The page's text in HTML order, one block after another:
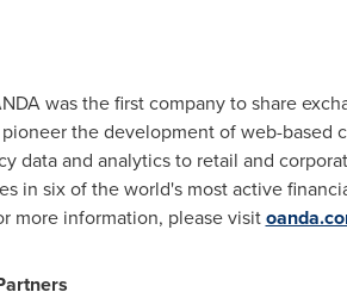
was the first company to share
the development of web-based
data and analytics to retail and
in six of the world's most active
more information, please visit